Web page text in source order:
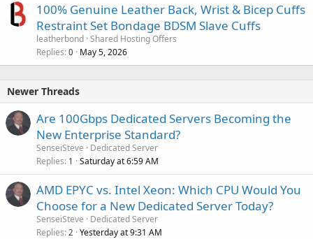
100% Genuine Leather Back, Wrist & Bicep Cuffs
Restraint Set Bondage BDSM Slave Cuffs
leatherbond Shared Hosting Offers
Replies 0 May 5, 2026
Newer Threads
Are 100Gbps Dedicated Servers Becoming the
New Enterprise Standard?
SenseiSteve
Dedicated Server
Replies 1 Saturday at 6:59 AM
AMD EPYC vs. Intel Xeon: Which CPU Would You
Choose for a New Dedicated Server Today?
SenseiSteve
Dedicated Server
Replies 2 Yesterday at 9:31 AM